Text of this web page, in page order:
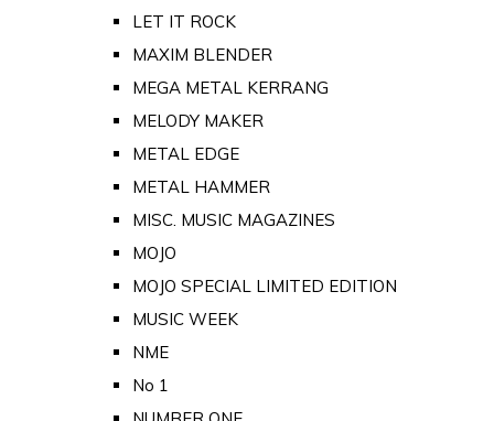
LET IT ROCK
MAXIM BLENDER
MEGA METAL KERRANG
MELODY MAKER
METAL EDGE
METAL HAMMER
MISC. MUSIC MAGAZINES
MOJO
MOJO SPECIAL LIMITED EDITION
MUSIC WEEK
NME
No 1